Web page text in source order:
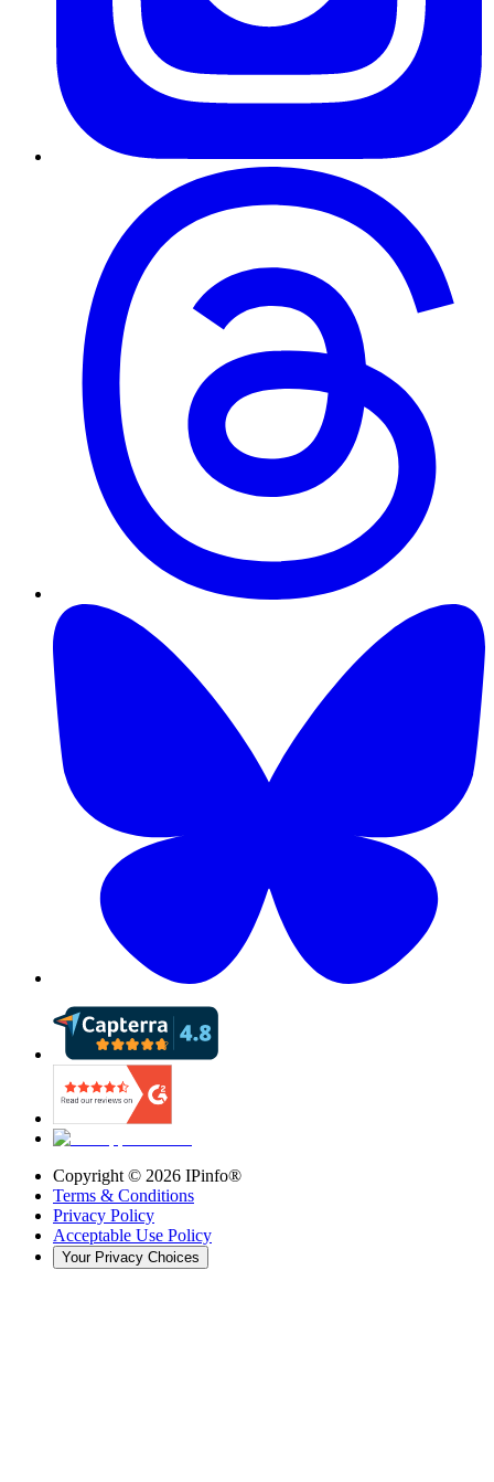
Copyright © 2026 IPinfo®
Terms & Conditions
Privacy Policy
Acceptable Use Policy
Your Privacy Choices